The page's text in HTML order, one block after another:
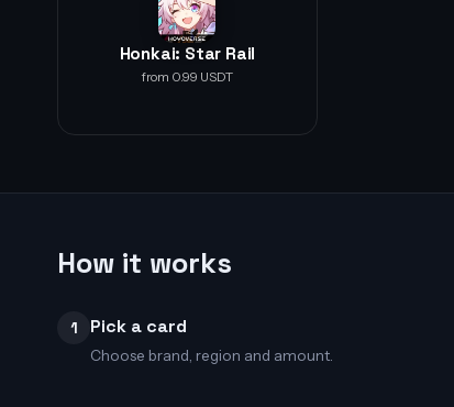
Honkai: Star Rail
from 0.99 USDT
How it works
1 Pick a card
Choose brand, region and amount.